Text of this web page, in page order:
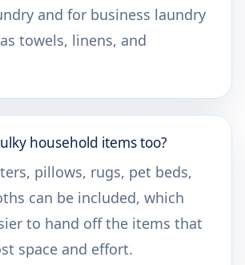
and for business laundry
towels, linens, and
household items too?
pillows, rugs, pet beds,
can be included, which
to hand off the items that
space and effort.